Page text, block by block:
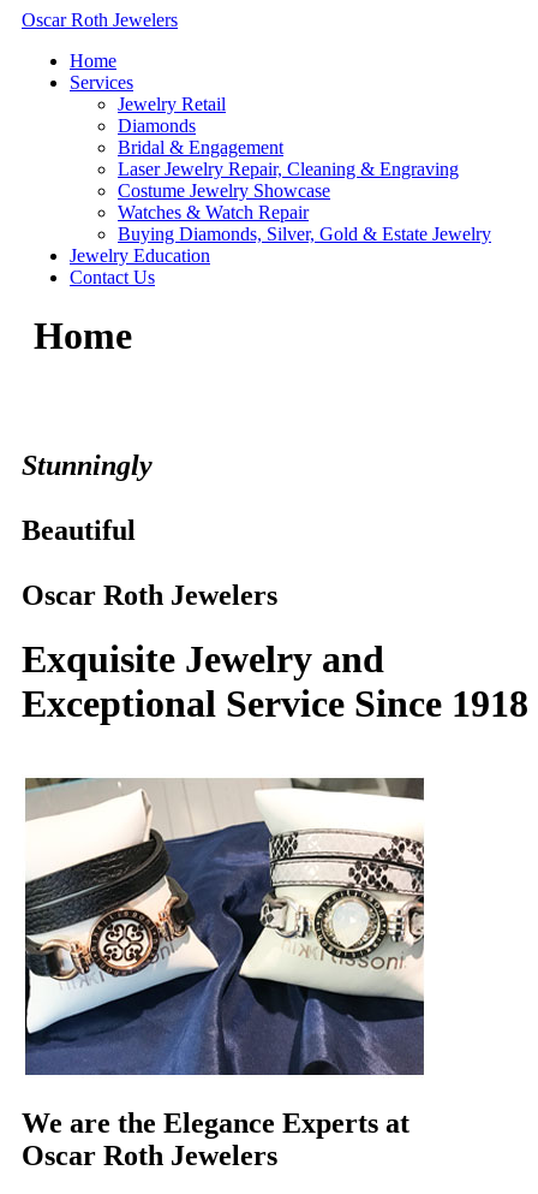
Skip
content
Oscar Roth Jewelers
Home
Services
Jewelry Retail
Diamonds
Bridal & Engagement
Laser Jewelry Repair, Cleaning & Engraving
Costume Jewelry Showcase
Watches & Watch Repair
Buying Diamonds, Silver, Gold & Estate Jewelry
Jewelry Education
Contact Us
Home
Stunningly
Beautiful
Oscar Roth Jewelers
Exquisite Jewelry and
Exceptional Service Since 1918
We are the Elegance Experts at
Oscar Roth Jewelers